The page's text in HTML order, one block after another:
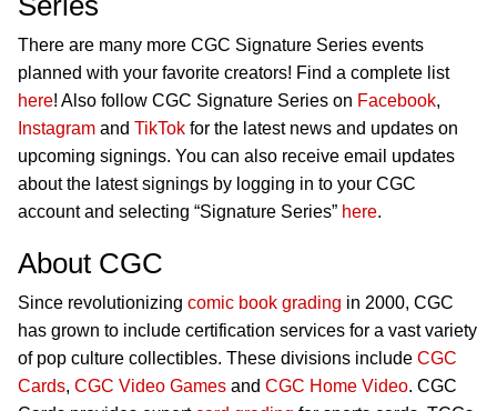
There are many more CGC Signature Series events
planned with your favorite creators! Find a complete list
here! Also follow CGC Signature Series on Facebook,
Instagram and TikTok for the latest news and updates on
upcoming signings. You can also receive email updates
about the latest signings by logging in to your CGC
account and selecting “Signature Series” here.
About CGC
Since revolutionizing comic book grading in 2000, CGC
has grown to include certification services for a vast variety
of pop culture collectibles. These divisions include CGC
Cards, CGC Video Games and CGC Home Video. CGC